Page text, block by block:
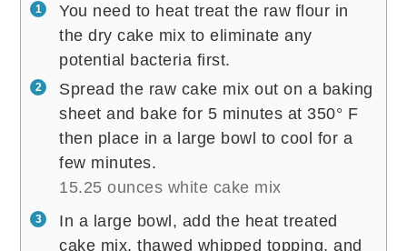
You need to heat treat the raw flour in
the dry cake mix to eliminate any
potential bacteria first.
Spread the raw cake mix out on a baking
sheet and bake for 5 minutes at 350° F
then place in a large bowl to cool for a
few minutes.
15.25 ounces white cake mix
In a large bowl, add the heat treated
cake mix, thawed whipped topping, and